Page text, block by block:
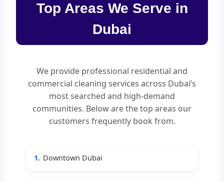
Top Areas We Serve in
Dubai
We provide professional residential and
commercial cleaning services across Dubai’s
most searched and high-demand
communities. Below are the top areas our
customers frequently book from.
1. Downtown Dubai